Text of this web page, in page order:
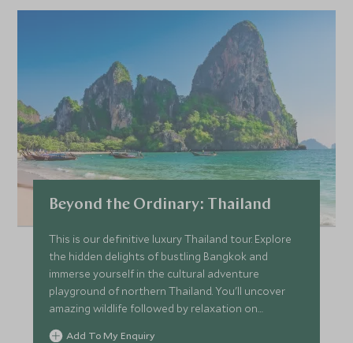
The markets are at their busiest early in the morning, and
so we recommend departing Bangkok at around 7am in
order to catch the action in full swing. Damnoen Saduak is
around a 90-minute journey from Bangkok; therefore, you
will be back in the city by about 1pm.
Beyond the Ordinary: Thailand
This is our definitive luxury Thailand tour. Explore
the hidden delights of bustling Bangkok and
immerse yourself in the cultural adventure
playground of northern Thailand. You'll uncover
amazing wildlife followed by relaxation on
secluded beaches. We’ll introduce you to the
Add To My Enquiry